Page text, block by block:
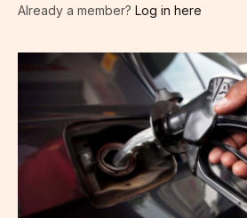
Already a member? Log in here